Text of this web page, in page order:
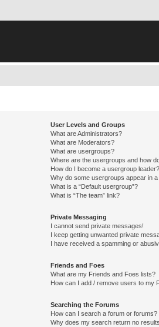
User Levels and Groups
What are Administrators?
What are Moderators?
What are usergroups?
Where are the usergroups and how
How do I become a usergroup leader?
Why do some usergroups appear in
What is a “Default usergroup”?
What is “The team” link?
Private Messaging
I cannot send private messages!
I keep getting unwanted private
I have received a spamming or
Friends and Foes
What are my Friends and Foes lists?
How can I add / remove users to my
Searching the Forums
How can I search a forum or forums?
Why does my search return no